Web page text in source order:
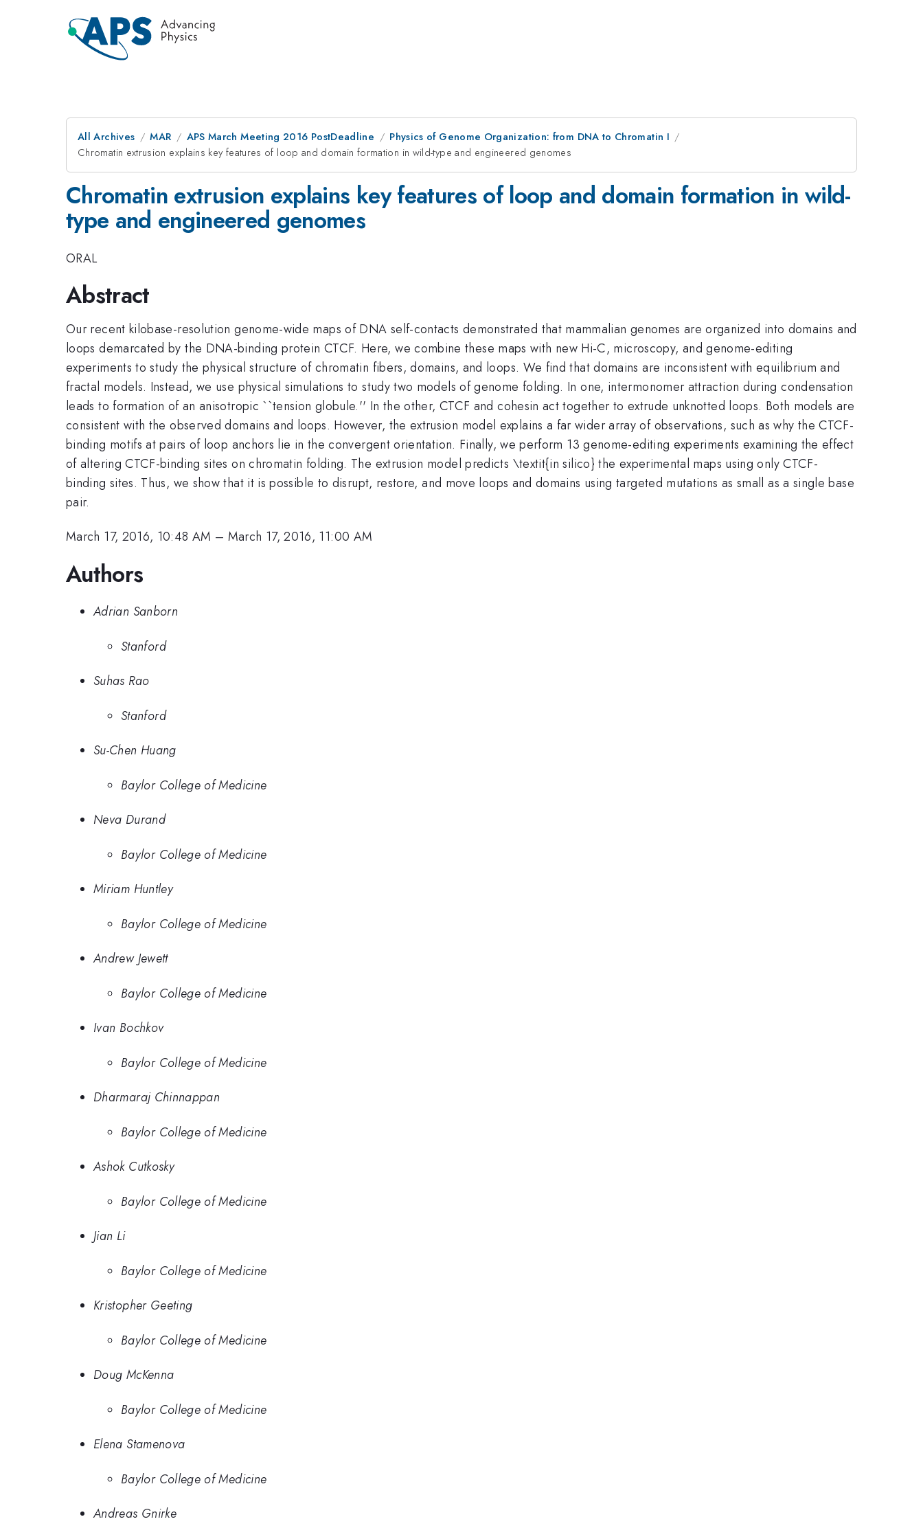
All Archives MAR APS March Meeting 2016 PostDeadline
Physics of Genome Organization: from DNA to Chromatin I
Chromatin extrusion explains key features of loop and domain formation in wild-type and engineered genomes
Chromatin extrusion explains key features of loop and domain formation in wild-
type and engineered genomes
ORAL
Abstract
Our recent kilobase-resolution genome-wide maps of DNA self-contacts demonstrated that mammalian genomes are organized into domains and
loops demarcated by the DNA-binding protein CTCF. Here, we combine these maps with new Hi-C, microscopy, and genome-editing
experiments to study the physical structure of chromatin fibers, domains, and loops. We find that domains are inconsistent with equilibrium and
fractal models. Instead, we use physical simulations to study two models of genome folding. In one, intermonomer attraction during condensation
leads to formation of an anisotropic ``tension globule.'' In the other, CTCF and cohesin act together to extrude unknotted loops. Both models are
consistent with the observed domains and loops. However, the extrusion model explains a far wider array of observations, such as why the CTCF-
binding motifs at pairs of loop anchors lie in the convergent orientation. Finally, we perform 13 genome-editing experiments examining the effect
of altering CTCF-binding sites on chromatin folding. The extrusion model predicts \textit{in silico} the experimental maps using only CTCF-
binding sites. Thus, we show that it is possible to disrupt, restore, and move loops and domains using targeted mutations as small as a single base
pair.
March 17, 2016, 10:48 AM – March 17, 2016, 11:00 AM
Authors
Adrian Sanborn
Stanford
Suhas Rao
Stanford
Su-Chen Huang
Baylor College of Medicine
Neva Durand
Baylor College of Medicine
Miriam Huntley
Baylor College of Medicine
Andrew Jewett
Baylor College of Medicine
Ivan Bochkov
Baylor College of Medicine
Dharmaraj Chinnappan
Baylor College of Medicine
Ashok Cutkosky
Baylor College of Medicine
Jian Li
Baylor College of Medicine
Kristopher Geeting
Baylor College of Medicine
Doug McKenna
Baylor College of Medicine
Elena Stamenova
Baylor College of Medicine
Andreas Gnirke